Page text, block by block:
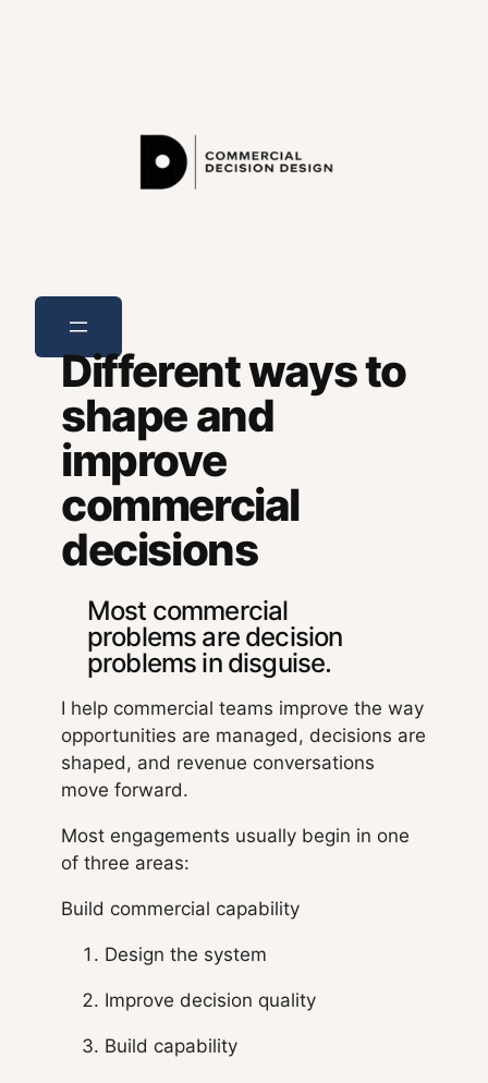
Different ways to
shape and
improve
commercial
decisions
Most commercial
problems are decision
problems in disguise.
I help commercial teams improve the way
opportunities are managed, decisions are
shaped, and revenue conversations
move forward.
Most engagements usually begin in one
of three areas:
Build commercial capability
Design the system
Improve decision quality
Build capability